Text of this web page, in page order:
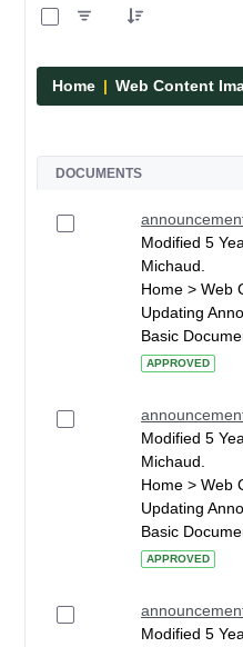
Home
DOCUMENTS
Modified 5
Michaud.
Home > Web
Updating
Basic
APPROVED
Modified 5
Michaud.
Home > Web
Updating
Basic
APPROVED
Modified 5